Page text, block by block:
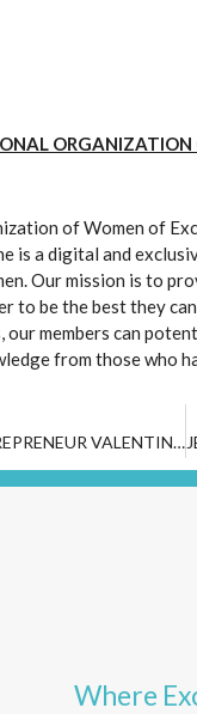
of Women of
is a digital and
Our mission is to
to be the best they
members can
from those who
VISIONARY FEMALE ENTREPRENEUR VALENTINA SOLOMITA FEATURED IN SPRING 2024 P.O.W.E.R. MAGAZINE AND TIMES SQUARE BILLBOARDS
Where